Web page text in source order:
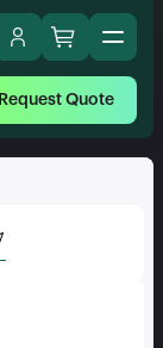
Request Quote